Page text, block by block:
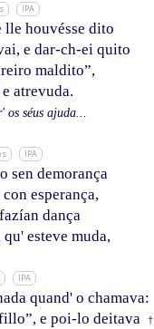
IPA
lle houvésse dito
e dar-ch-ei quito
maldito”,
atrevuda.
os séus ajuda...
IPA
sen demorança
esperança,
dança
esteve muda,
IPA
quand' o chamava:
e poi-lo deitava †